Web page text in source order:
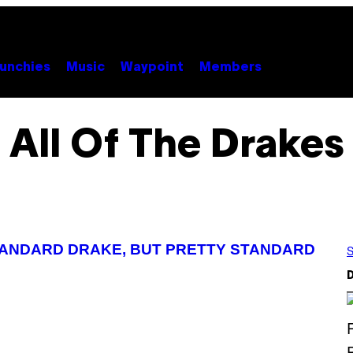
Music Waypoint Members
All Of The Drakes
DRAKE, BUT PRETTY STANDARD